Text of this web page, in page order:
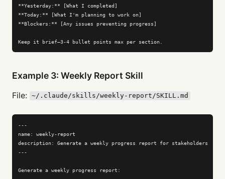
**Yesterday:** [What I completed]
**Today:** [What I'm planning to work on]
**Blockers:** [Any issues preventing progress]
Keep it brief—3-4 bullet points max per section.
Example 3: Weekly Report Skill
File: ~/.claude/skills/weekly-report/SKILL.md
---
name: weekly-report
description: Generate a weekly progress report for stakeholders
---
Generate a weekly progress report: